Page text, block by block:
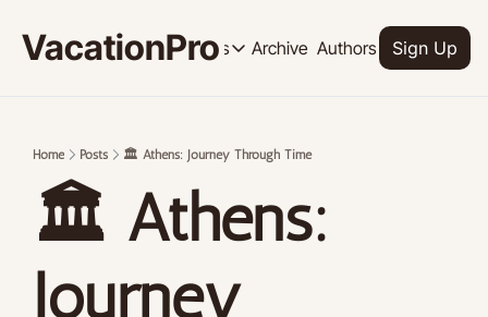
VacationPro
Resources
Resources
Tutorials
Archive Authors Upgrade
Sign Up
Home Posts 🏛️ Athens: Journey Through Time
🏛️ Athens:
Journey